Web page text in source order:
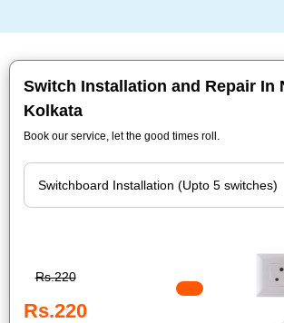
Switch Installation and Repair In
Kolkata
Book our service, let the good times roll.
Rs.220
Rs.220